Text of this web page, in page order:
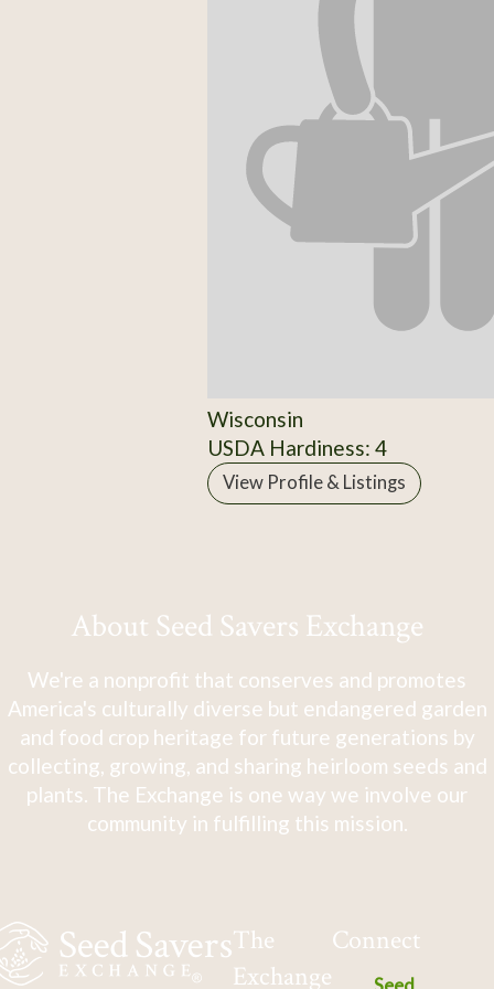
Wisconsin
USDA Hardiness: 4
View Profile & Listings
About Seed Savers Exchange
We're a nonprofit that conserves and promotes
America's culturally diverse but endangered garden
and food crop heritage for future generations by
collecting, growing, and sharing heirloom seeds and
plants. The Exchange is one way we involve our
community in fulfilling this mission.
The
Exchange
Connect